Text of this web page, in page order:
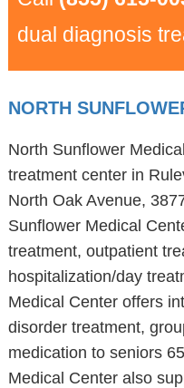
dual diagnosis
NORTH
North Sunflower
treatment center in
North Oak Avenue,
Sunflower Medical
treatment, outpatient
hospitalization/day
Medical Center offers
disorder treatment,
medication to seniors
Medical Center also